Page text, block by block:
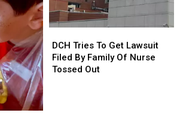
Tries
To
Get
DCH Tries To Get Lawsuit
Filed By Family Of Nurse
Tossed Out
Tries
To
Get